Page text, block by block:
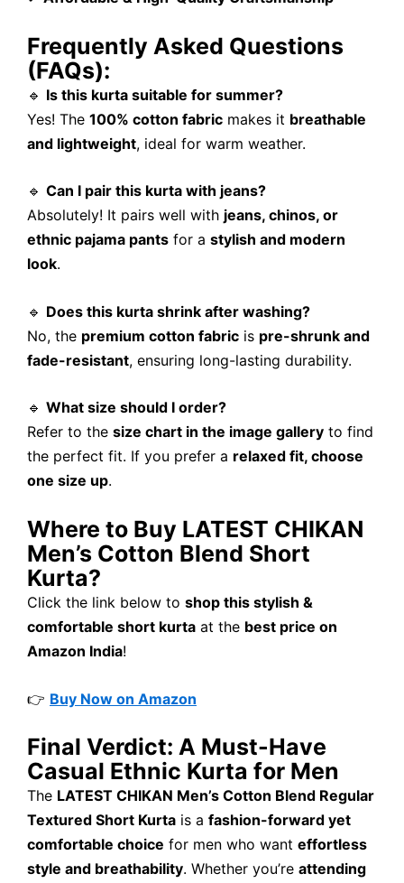
Frequently Asked Questions
(FAQs):
🔹 Is this kurta suitable for summer?
Yes! The 100% cotton fabric makes it breathable
and lightweight, ideal for warm weather.
🔹 Can I pair this kurta with jeans?
Absolutely! It pairs well with jeans, chinos, or
ethnic pajama pants for a stylish and modern
look.
🔹 Does this kurta shrink after washing?
No, the premium cotton fabric is pre-shrunk and
fade-resistant, ensuring long-lasting durability.
🔹 What size should I order?
Refer to the size chart in the image gallery to find
the perfect fit. If you prefer a relaxed fit, choose
one size up.
Where to Buy LATEST CHIKAN
Men’s Cotton Blend Short
Kurta?
Click the link below to shop this stylish &
comfortable short kurta at the best price on
Amazon India!
👉 Buy Now on Amazon
Final Verdict: A Must-Have
Casual Ethnic Kurta for Men
The LATEST CHIKAN Men’s Cotton Blend Regular
Textured Short Kurta is a fashion-forward yet
comfortable choice for men who want effortless
style and breathability. Whether you’re attending